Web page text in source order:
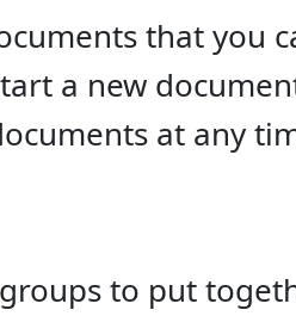
that you
a new
at any
to put